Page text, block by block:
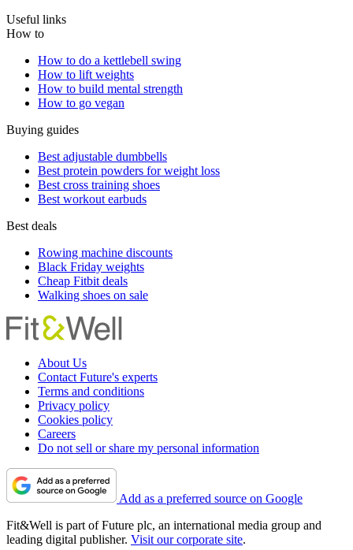
Useful links
How to
How to do a kettlebell swing
How to lift weights
How to build mental strength
How to go vegan
Buying guides
Best adjustable dumbbells
Best protein powders for weight loss
Best cross training shoes
Best workout earbuds
Best deals
Rowing machine discounts
Black Friday weights
Cheap Fitbit deals
Walking shoes on sale
About Us
Contact Future's experts
Terms and conditions
Privacy policy
Cookies policy
Careers
Do not sell or share my personal information
Add as a preferred source on Google
Fit&Well is part of Future plc, an international media group and
leading digital publisher. Visit our corporate site.